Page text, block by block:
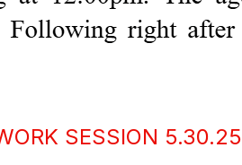
SESSION 5.30.25